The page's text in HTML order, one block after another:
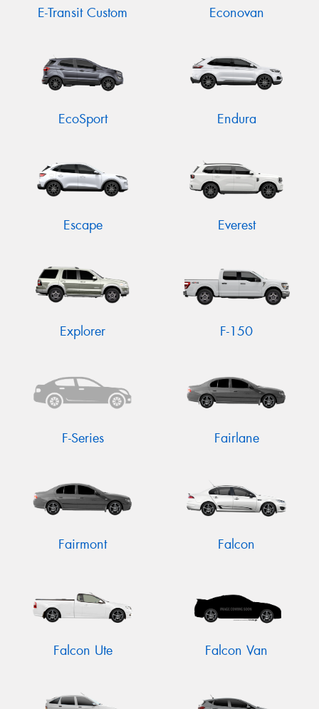
E-Transit Custom Econovan
EcoSport Endura
Escape Everest
Explorer F-150
F-Series Fairlane
Fairmont Falcon
Falcon Ute Falcon Van